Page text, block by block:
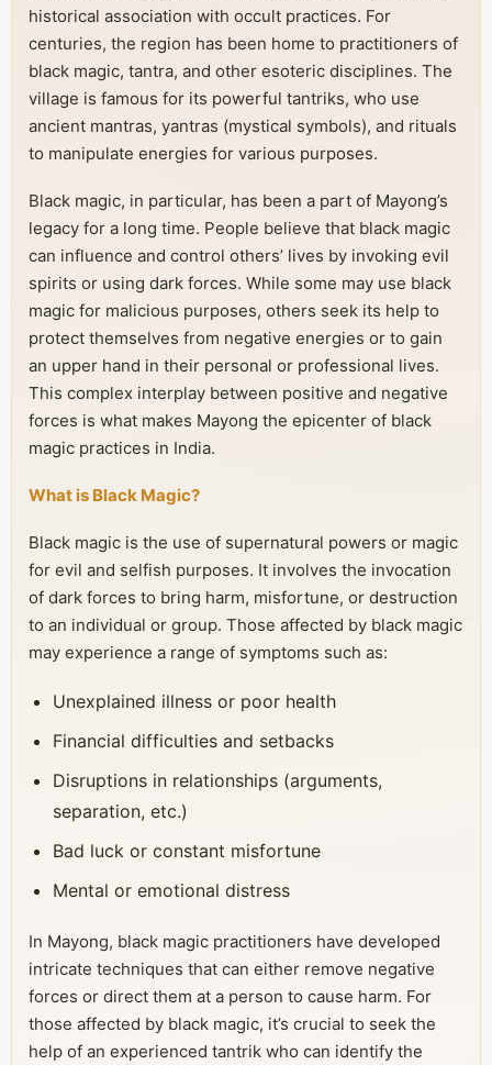
historical association with occult practices. For
centuries, the region has been home to practitioners of
black magic, tantra, and other esoteric disciplines. The
village is famous for its powerful tantriks, who use
ancient mantras, yantras (mystical symbols), and rituals
to manipulate energies for various purposes.
Black magic, in particular, has been a part of Mayong’s
legacy for a long time. People believe that black magic
can influence and control others’ lives by invoking evil
spirits or using dark forces. While some may use black
magic for malicious purposes, others seek its help to
protect themselves from negative energies or to gain
an upper hand in their personal or professional lives.
This complex interplay between positive and negative
forces is what makes Mayong the epicenter of black
magic practices in India.
What is Black Magic?
Black magic is the use of supernatural powers or magic
for evil and selfish purposes. It involves the invocation
of dark forces to bring harm, misfortune, or destruction
to an individual or group. Those affected by black magic
may experience a range of symptoms such as:
Unexplained illness or poor health
Financial difficulties and setbacks
Disruptions in relationships (arguments,
separation, etc.)
Bad luck or constant misfortune
Mental or emotional distress
In Mayong, black magic practitioners have developed
intricate techniques that can either remove negative
forces or direct them at a person to cause harm. For
those affected by black magic, it’s crucial to seek the
help of an experienced tantrik who can identify the